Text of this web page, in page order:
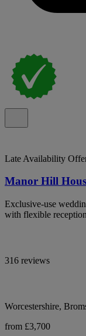
Late Availability
Manor Hill
Exclusive-use
with flexible
316 reviews
Worcestershire,
from £3,700